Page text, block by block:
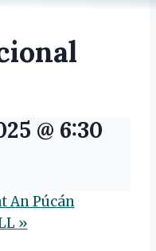
@ 6:30
An Púcán
»